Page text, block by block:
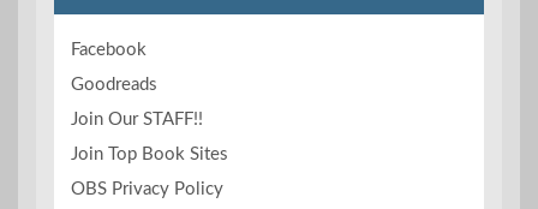
Facebook
Goodreads
Join Our STAFF!!
Join Top Book Sites
OBS Privacy Policy